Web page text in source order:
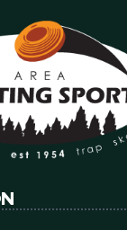
IP address,
stored with this